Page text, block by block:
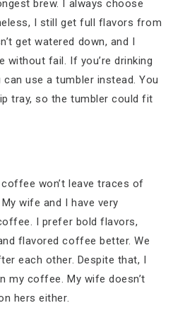
brew. I always choose
I still get full flavors from
get watered down, and I
fail. If you’re drinking
use a tumbler instead. You
tray, so the tumbler could fit
won’t leave traces of
wife and I have very
I prefer bold flavors,
flavored coffee better. We
each other. Despite that, I
my coffee. My wife doesn’t
hers either.